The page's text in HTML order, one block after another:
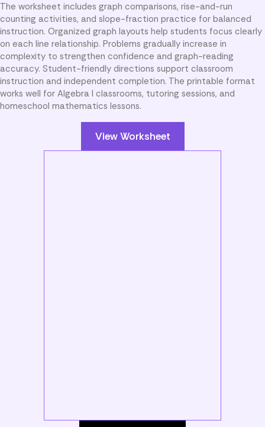
The worksheet includes graph comparisons, rise-and-run
counting activities, and slope-fraction practice for balanced
instruction. Organized graph layouts help students focus clearly
on each line relationship. Problems gradually increase in
complexity to strengthen confidence and graph-reading
accuracy. Student-friendly directions support classroom
instruction and independent completion. The printable format
works well for Algebra I classrooms, tutoring sessions, and
homeschool mathematics lessons.
View Worksheet